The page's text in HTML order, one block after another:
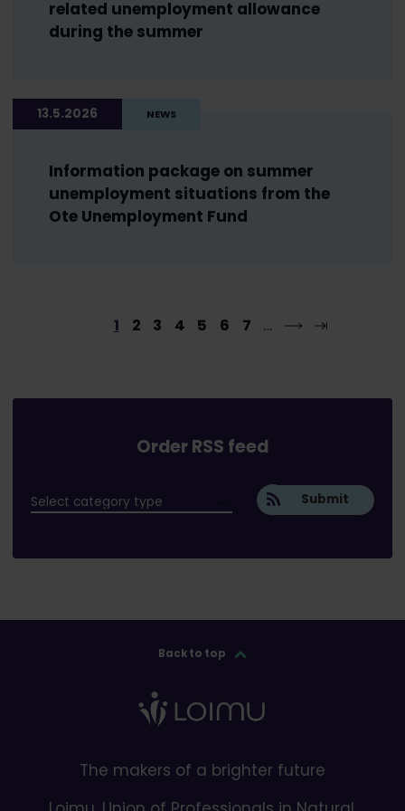
related unemployment allowance
during the summer
13.5.2026 NEWS
Information package on summer
unemployment situations from the
Ote Unemployment Fund
1 2 3 4 5 6 7 …
Order RSS feed
Submit
Back to top
The makers of a brighter future